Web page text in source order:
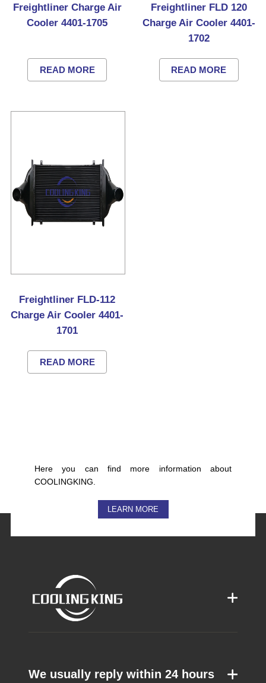
Freightliner Charge Air
Cooler 4401-1705
READ MORE
Freightliner FLD 120
Charge Air Cooler 4401-
1702
READ MORE
Freightliner FLD-112
Charge Air Cooler 4401-
1701
READ MORE
Here you can find more information about
COOLINGKING.
LEARN MORE
We usually reply within 24 hours